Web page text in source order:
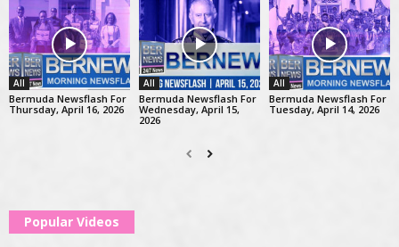
All
Bermuda Newsflash For
Thursday, April 16, 2026
All
Bermuda Newsflash For
Wednesday, April 15,
2026
All
Bermuda Newsflash For
Tuesday, April 14, 2026
Popular Videos